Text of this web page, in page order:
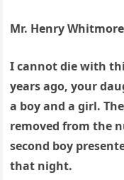
Mr. Henry
I cannot die with
years ago, your
a boy and a girl.
removed from the
second boy
that night.